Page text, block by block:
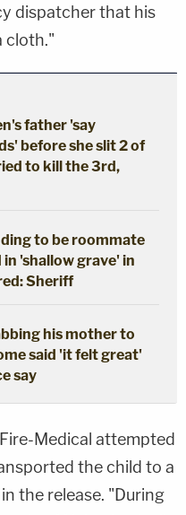
dispatcher that his
cloth."
father 'say
before she slit 2 of
to kill the 3rd,
to be roommate
'shallow grave' in
Sheriff
his mother to
said 'it felt great'
say
Medical attempted
the child to a
the release. "During